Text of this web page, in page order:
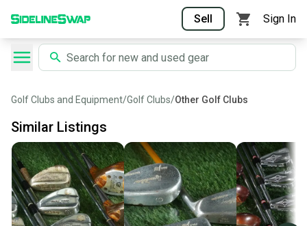
Sell Sign In
Golf Clubs and Equipment/Golf Clubs/Other Golf Clubs
Similar Listings